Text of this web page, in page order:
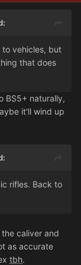
to vehicles, but
that does
BS5+ naturally,
it'll wind up
rifles. Back to
caliver and
as accurate
tbh.